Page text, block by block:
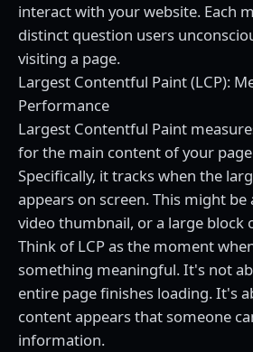
interact with your website. Each
distinct question users
visiting a page.
Largest Contentful Paint (LCP):
Performance
Largest Contentful Paint
for the main content of your
Specifically, it tracks when the
appears on screen. This might be
video thumbnail, or a large block
Think of LCP as the moment
something meaningful. It's not
entire page finishes loading. It's
content appears that someone
information.